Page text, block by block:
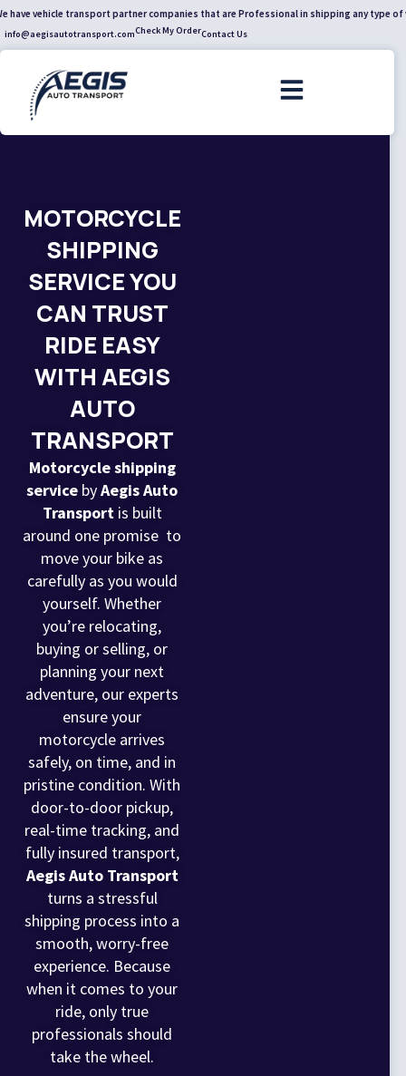
transport partner companies that are Professional in shipping any type of vehicle
info@aegisautotransport.comCheck My OrderContact Us
MOTORCYCLE
SHIPPING
SERVICE YOU
CAN TRUST
RIDE EASY
WITH AEGIS
AUTO
TRANSPORT
Motorcycle shipping
service byAegis Auto
Transportis built
around one promise to
move your bike as
carefully as you would
yourself. Whether
you’re relocating,
buying or selling, or
planning your next
adventure, our experts
ensure your
motorcycle arrives
safely, on time, and in
pristine condition. With
door-to-door pickup,
real-time tracking, and
fully insured transport,
Aegis Auto Transport
turns a stressful
shipping process into a
smooth, worry-free
experience. Because
when it comes to your
ride, only true
professionals should
take the wheel.